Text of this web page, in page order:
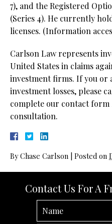
7), and the Registered
(Series 4). He currently
licenses. (Information
Carlson Law represents
United States in claims
investment firms. If you or
investment losses, please
complete our contact
consultation.
ByChase Carlson Posted on
Contact Us For A